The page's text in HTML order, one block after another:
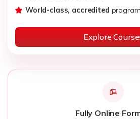
World-class, accredited
Explore
Fully Online